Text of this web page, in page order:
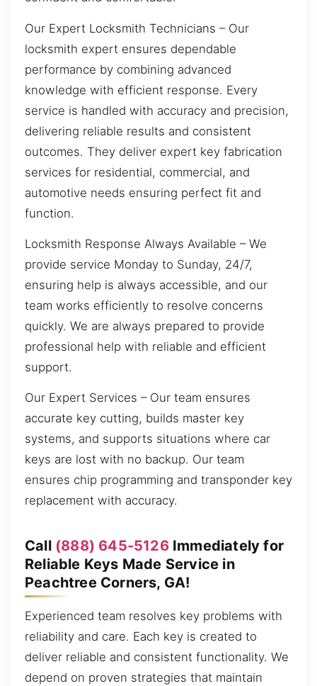
Our Expert Locksmith Technicians – Our
locksmith expert ensures dependable
performance by combining advanced
knowledge with efficient response. Every
service is handled with accuracy and precision,
delivering reliable results and consistent
outcomes. They deliver expert key fabrication
services for residential, commercial, and
automotive needs ensuring perfect fit and
function.
Locksmith Response Always Available – We
provide service Monday to Sunday, 24/7,
ensuring help is always accessible, and our
team works efficiently to resolve concerns
quickly. We are always prepared to provide
professional help with reliable and efficient
support.
Our Expert Services – Our team ensures
accurate key cutting, builds master key
systems, and supports situations where car
keys are lost with no backup. Our team
ensures chip programming and transponder key
replacement with accuracy.
Call (888) 645-5126Immediately for
Reliable Keys Made Service in
Peachtree Corners, GA!
Experienced team resolves key problems with
reliability and care. Each key is created to
deliver reliable and consistent functionality. We
depend on proven strategies that maintain